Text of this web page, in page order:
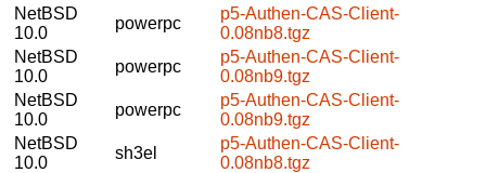
NetBSD
10.0
powerpc
p5-Authen-CAS-Client-
0.08nb8.tgz
NetBSD
10.0
powerpc
p5-Authen-CAS-Client-
0.08nb9.tgz
NetBSD
10.0
powerpc
p5-Authen-CAS-Client-
0.08nb9.tgz
NetBSD
10.0
sh3el
p5-Authen-CAS-Client-
0.08nb8.tgz